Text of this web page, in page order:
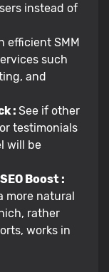
instead of
efficient SMM
such
and
: See if other
testimonials
will be
Boost :
more natural
rather
works in